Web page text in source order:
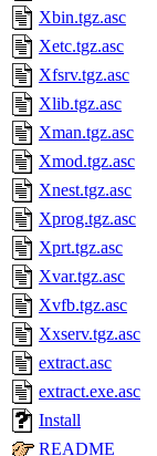
Xbin.tgz.asc
Xetc.tgz.asc
Xfsrv.tgz.asc
Xlib.tgz.asc
Xman.tgz.asc
Xmod.tgz.asc
Xnest.tgz.asc
Xprog.tgz.asc
Xprt.tgz.asc
Xvar.tgz.asc
Xvfb.tgz.asc
Xxserv.tgz.asc
extract.asc
extract.exe.asc
Install
README